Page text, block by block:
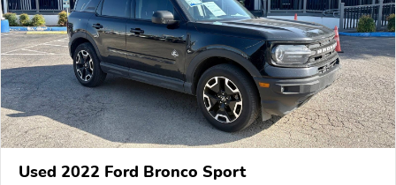
Used 2022 Ford Bronco Sport